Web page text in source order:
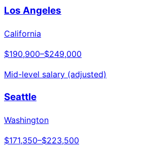
Los Angeles
California
$190,900–$249,000
Mid-level salary (adjusted)
Seattle
Washington
$171,350–$223,500